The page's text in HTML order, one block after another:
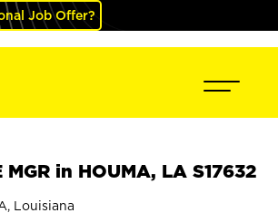
Job Offer?
MGR in HOUMA, LA S17632
Louisiana